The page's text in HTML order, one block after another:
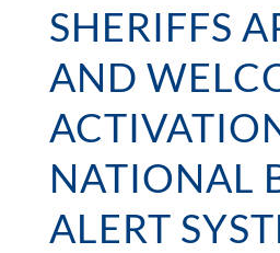
SHERIFFS
AND
NATIONAL
ALERT